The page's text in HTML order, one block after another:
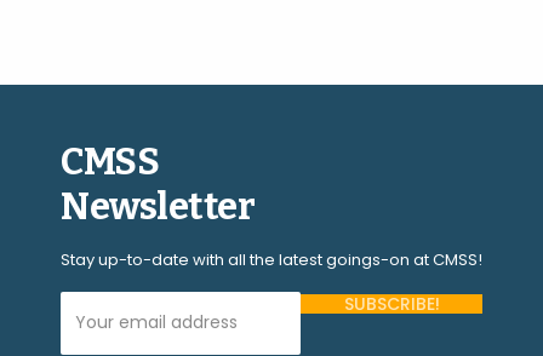
CMSS
Newsletter
Stay up-to-date with all the latest goings-on at CMSS!